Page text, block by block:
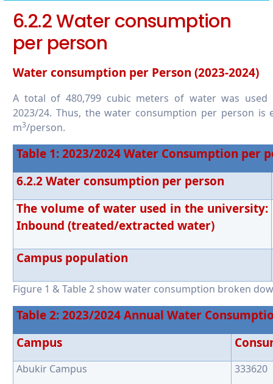
the wider community
6.2.2 Water consumption
per person
Water consumption per Person (2023-2024)
A total of 480,799 cubic meters of water was used
2023/24. Thus, the water consumption per person is
m3/person.
Table 1: 2023/2024 Water Consumption per
6.2.2 Water consumption per person
The volume of water used in the university:
Inbound (treated/extracted water)
Campus population
Figure 1 & Table 2 show water consumption broken
Table 2: 2023/2024 Annual Water
Campus
Abukir Campus
333620